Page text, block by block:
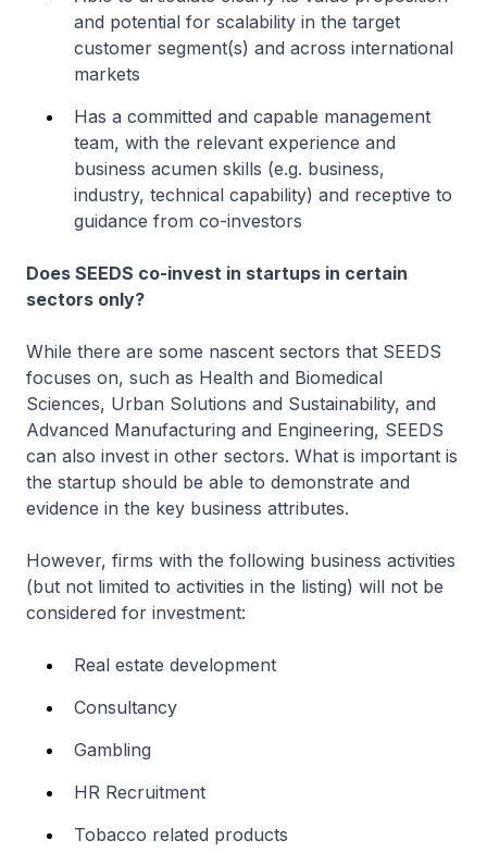
and potential for scalability in the target
customer segment(s) and across international
markets
Has a committed and capable management
team, with the relevant experience and
business acumen skills (e.g. business,
industry, technical capability) and receptive to
guidance from co-investors
Does SEEDS co-invest in startups in certain
sectors only?
While there are some nascent sectors that SEEDS
focuses on, such as Health and Biomedical
Sciences, Urban Solutions and Sustainability, and
Advanced Manufacturing and Engineering, SEEDS
can also invest in other sectors. What is important is
the startup should be able to demonstrate and
evidence in the key business attributes.
However, firms with the following business activities
(but not limited to activities in the listing) will not be
considered for investment:
Real estate development
Consultancy
Gambling
HR Recruitment
Tobacco related products